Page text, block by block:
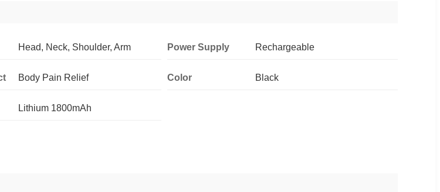
Head, Neck, Shoulder, Arm Power Supply Rechargeable
Body Pain Relief Color Black
Lithium 1800mAh